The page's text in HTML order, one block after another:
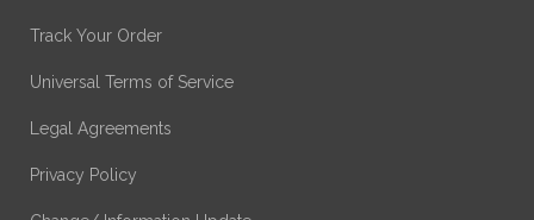
Track Your Order
Universal Terms of Service
Legal Agreements
Privacy Policy